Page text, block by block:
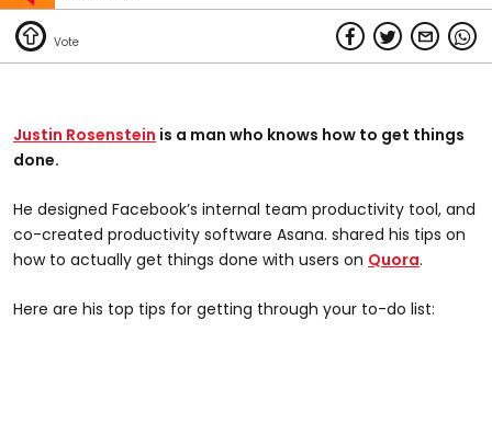
Justin Rosenstein is a man who knows how to get things
done.
He designed Facebook’s internal team productivity tool, and
co-created productivity software Asana. shared his tips on
how to actually get things done with users on Quora.
Here are his top tips for getting through your to-do list: